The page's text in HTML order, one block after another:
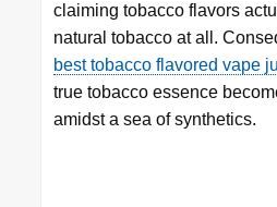
claiming tobacco flavors
natural tobacco at all.
best tobacco flavored vape
true tobacco essence
amidst a sea of synthetics.